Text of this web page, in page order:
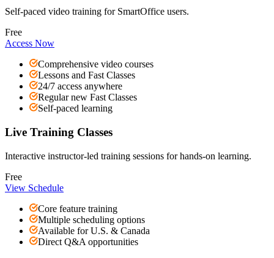
Self-paced video training for SmartOffice users.
Free
Access Now
Comprehensive video courses
Lessons and Fast Classes
24/7 access anywhere
Regular new Fast Classes
Self-paced learning
Live Training Classes
Interactive instructor-led training sessions for hands-on learning.
Free
View Schedule
Core feature training
Multiple scheduling options
Available for U.S. & Canada
Direct Q&A opportunities